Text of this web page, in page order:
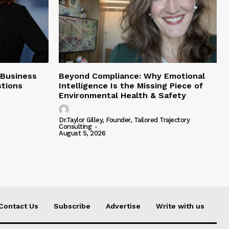
Beyond Compliance: Why Emotional
Intelligence Is the Missing Piece of
Environmental Health & Safety
Dr.Taylor Gilley, Founder, Tailored Trajectory
Consulting -
August 5, 2026
Us Subscribe Advertise Write with us